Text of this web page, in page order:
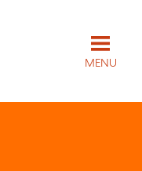
MENU